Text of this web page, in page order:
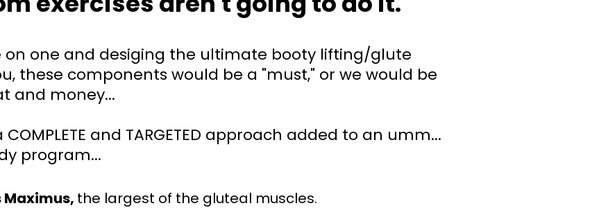
on one and desiging the ultimate booty lifting/glute
these components would be a "must," or we would be
and money...
and TARGETED approach added to an umm...
program...
Maximus, the largest of the gluteal muscles.